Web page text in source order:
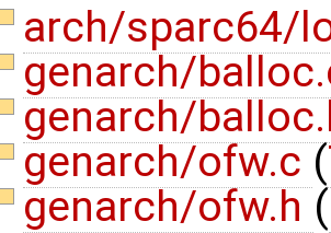
arch/sparc64/
genarch/
genarch/
genarch/ofw.c (
genarch/ofw.h (